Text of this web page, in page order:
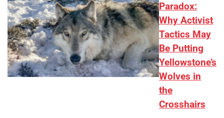
Paradox:
Why Activist
Tactics May
Be Putting
Yellowstone’s
Wolves in
the
Crosshairs